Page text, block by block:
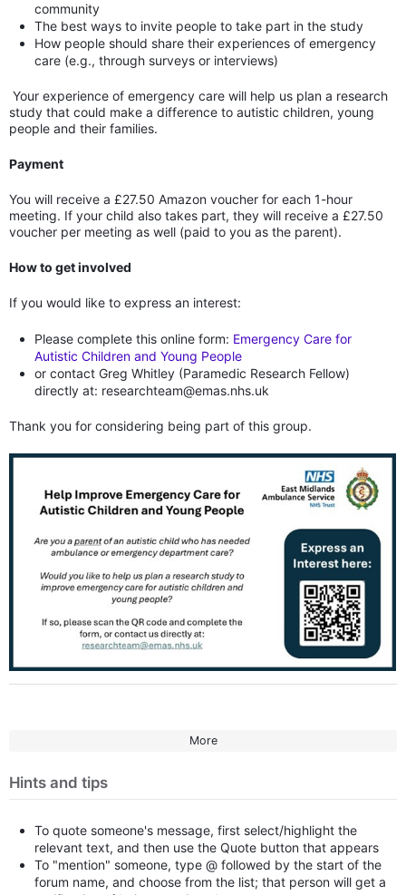
community
The best ways to invite people to take part in the study
How people should share their experiences of emergency
care (e.g., through surveys or interviews)
Your experience of emergency care will help us plan a research
study that could make a difference to autistic children, young
people and their families.
Payment
You will receive a £27.50 Amazon voucher for each 1-hour
meeting. If your child also takes part, they will receive a £27.50
voucher per meeting as well (paid to you as the parent).
How to get involved
If you would like to express an interest:
Please complete this online form: Emergency Care for
Autistic Children and Young People
or contact Greg Whitley (Paramedic Research Fellow)
directly at: researchteam@emas.nhs.uk
Thank you for considering being part of this group.
More
Hints and tips
To quote someone's message, first select/highlight the
relevant text, and then use the Quote button that appears
To "mention" someone, type @ followed by the start of the
forum name, and choose from the list; that person will get a